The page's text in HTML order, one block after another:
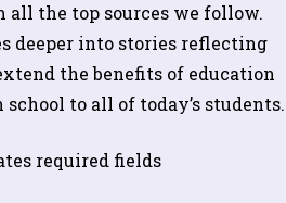
all the top sources we follow.
deeper into stories reflecting
the benefits of education
to all of today’s students.
required fields